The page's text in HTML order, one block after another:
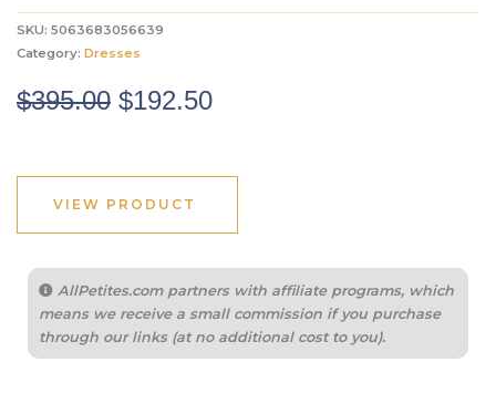
SKU: 5063683056639
Category: Dresses
$395.00 Original
$395.00.
$192.50Current
VIEW PRODUCT
AllPetites.com partners with affiliate programs, which
means we receive a small commission if you purchase
through our links (at no additional cost to you).